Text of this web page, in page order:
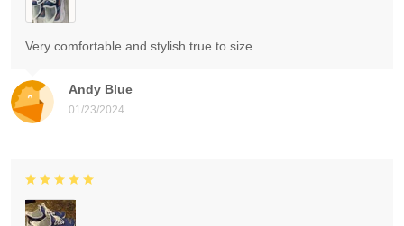
Andy Blue
01/23/2024
Very comfortable and stylish true to size